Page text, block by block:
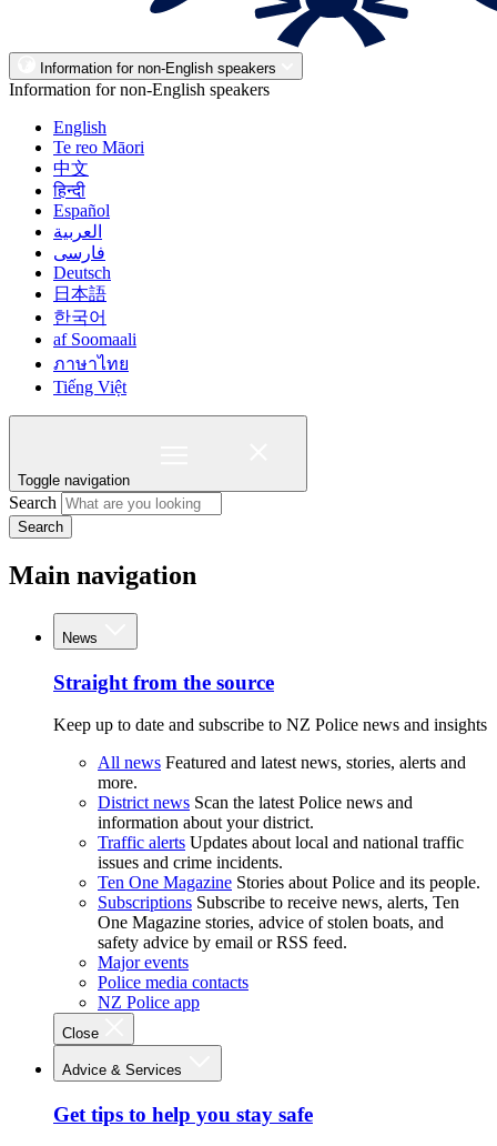
Information for non-English speakers
Information for non-English speakers
English
Te reo Māori
中文
हिन्दी
Español
العربية
فارسی
Deutsch
日本語
한국어
af Soomaali
ภาษาไทย
Tiếng Việt
Toggle navigation
Search
Search
Main navigation
News
Straight from the source
Keep up to date and subscribe to NZ Police news and insights
All news Featured and latest news, stories, alerts and
more.
District news Scan the latest Police news and
information about your district.
Traffic alerts Updates about local and national traffic
issues and crime incidents.
Ten One Magazine Stories about Police and its people.
Subscriptions Subscribe to receive news, alerts, Ten
One Magazine stories, advice of stolen boats, and
safety advice by email or RSS feed.
Major events
Police media contacts
NZ Police app
Close
Advice & Services
Get tips to help you stay safe